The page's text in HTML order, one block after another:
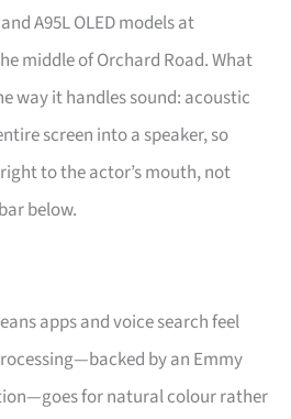
A95L OLED models at
middle of Orchard Road. What
way it handles sound: acoustic
screen into a speaker, so
to the actor’s mouth, not
below.
apps and voice search feel
by an Emmy
for natural colour rather